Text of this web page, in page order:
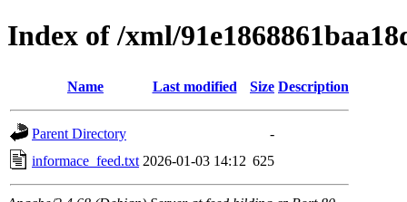
Index of /xml/
Name Last modified Size Description
Parent Directory
-
informace_feed.txt 2026-01-03 14:12 625